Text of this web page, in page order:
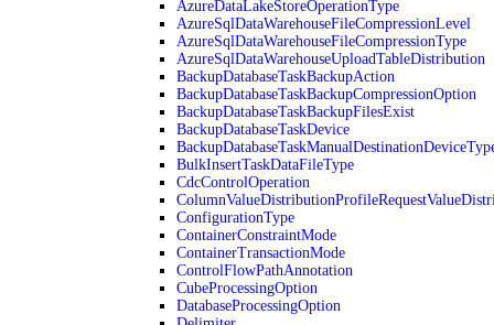
AzureDataLakeStoreOperationType
AzureSqlDataWarehouseFileCompressionLevel
AzureSqlDataWarehouseFileCompressionType
AzureSqlDataWarehouseUploadTableDistribution
BackupDatabaseTaskBackupAction
BackupDatabaseTaskBackupCompressionOption
BackupDatabaseTaskBackupFilesExist
BackupDatabaseTaskDevice
BulkInsertTaskDataFileType
CdcControlOperation
ConfigurationType
ContainerConstraintMode
ContainerTransactionMode
ControlFlowPathAnnotation
CubeProcessingOption
DatabaseProcessingOption